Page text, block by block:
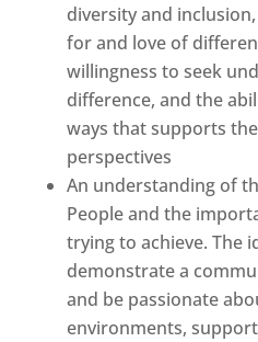
diversity and
for and love of
willingness to seek
difference, and the
ways that supports
perspectives
An understanding of
People and the
trying to achieve. The
demonstrate a
and be passionate
environments,